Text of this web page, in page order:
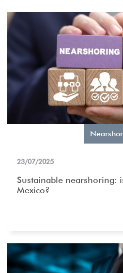
23/07/2025
Sustainable nearshoring:
Mexico?